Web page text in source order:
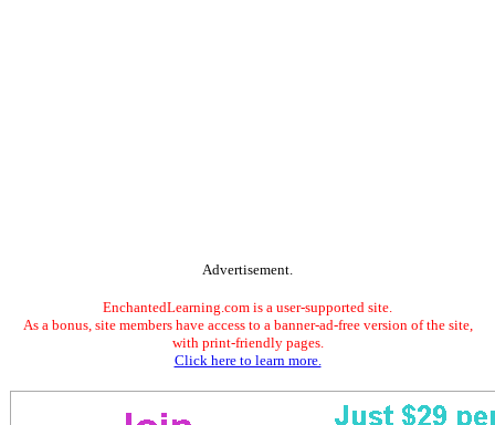
Advertisement.
EnchantedLearning.com is a user-supported site.
As a bonus, site members have access to a banner-ad-free version of the site,
with print-friendly pages.
Click here to learn more.